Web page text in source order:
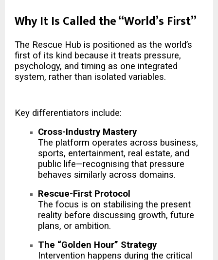
Why It Is Called the “World’s First”
The Rescue Hub is positioned as the world’s
first of its kind because it treats pressure,
psychology, and timing as one integrated
system, rather than isolated variables.
Key differentiators include:
Cross-Industry Mastery
The platform operates across business,
sports, entertainment, real estate, and
public life—recognising that pressure
behaves similarly across domains.
Rescue-First Protocol
The focus is on stabilising the present
reality before discussing growth, future
plans, or ambition.
The “Golden Hour” Strategy
Intervention happens during the critical